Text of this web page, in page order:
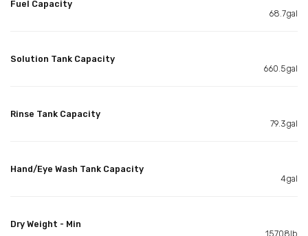
Fuel Capacity
68.7gal
Solution Tank Capacity
660.5gal
Rinse Tank Capacity
79.3gal
Hand/Eye Wash Tank Capacity
4gal
Dry Weight - Min
15708lb